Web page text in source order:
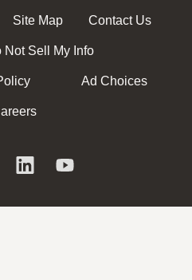
Site Map Contact Us
Not Sell My Info
Ad Choices